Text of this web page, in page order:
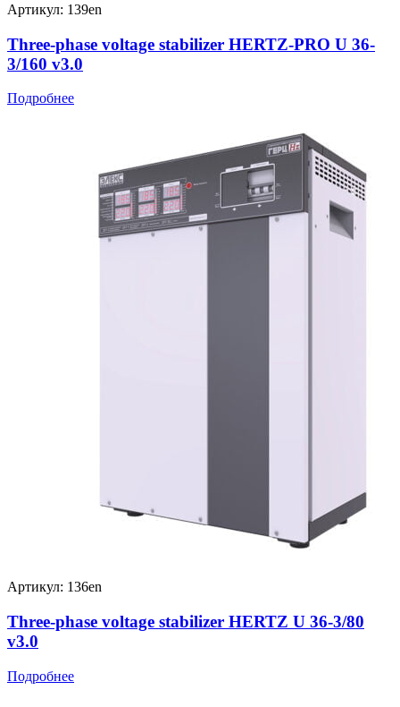
Артикул: 139en
Three-phase voltage stabilizer HERTZ-PRO U 36-
3/160 v3.0
Подробнее
Артикул: 136en
Three-phase voltage stabilizer HERTZ U 36-3/80
v3.0
Подробнее